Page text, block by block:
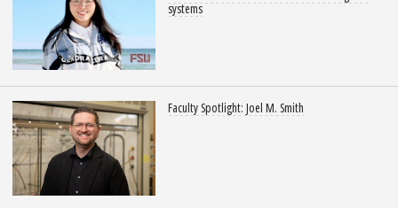
systems
Faculty Spotlight: Joel M. Smith